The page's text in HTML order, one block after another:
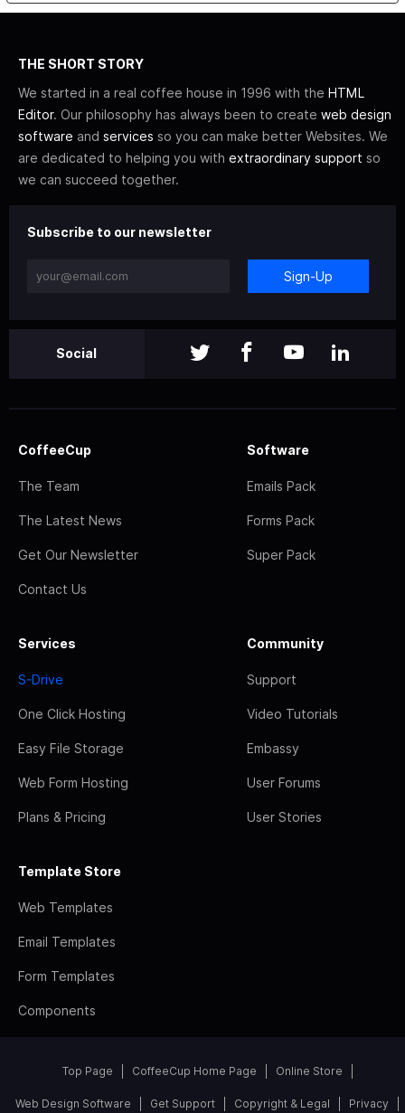
THE SHORT STORY
We started in a real coffee house in 1996 with the HTML
Editor. Our philosophy has always been to create web design
software and services so you can make better Websites. We
are dedicated to helping you with extraordinary support so
we can succeed together.
Subscribe to our newsletter
Sign-Up
Social
CoffeeCup
The Team
The Latest News
Get Our Newsletter
Contact Us
Software
Emails Pack
Forms Pack
Super Pack
Services
S-Drive
One Click Hosting
Easy File Storage
Web Form Hosting
Plans & Pricing
Community
Support
Video Tutorials
Embassy
User Forums
User Stories
Template Store
Web Templates
Email Templates
Form Templates
Components
Top Page CoffeeCup Home Page Online Store
Web Design Software Get Support Copyright & Legal Privacy